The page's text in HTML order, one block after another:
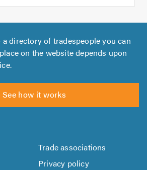
a directory of tradespeople you can
on the website depends upon
See how it works
Trade associations
Privacy policy